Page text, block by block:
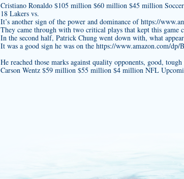
Cristiano Ronaldo $105 million $60 million $45 million
18 Lakers vs.
It’s another sign of the power and dominance ofhttps://
They came through with two critical plays that kept this game
In the second half, Patrick Chung went down with, what
It was a good sign he was on the https://www.amazon.com/dp/
He reached those marks against quality opponents, good,
Carson Wentz $59 million $55 million $4 million NFL